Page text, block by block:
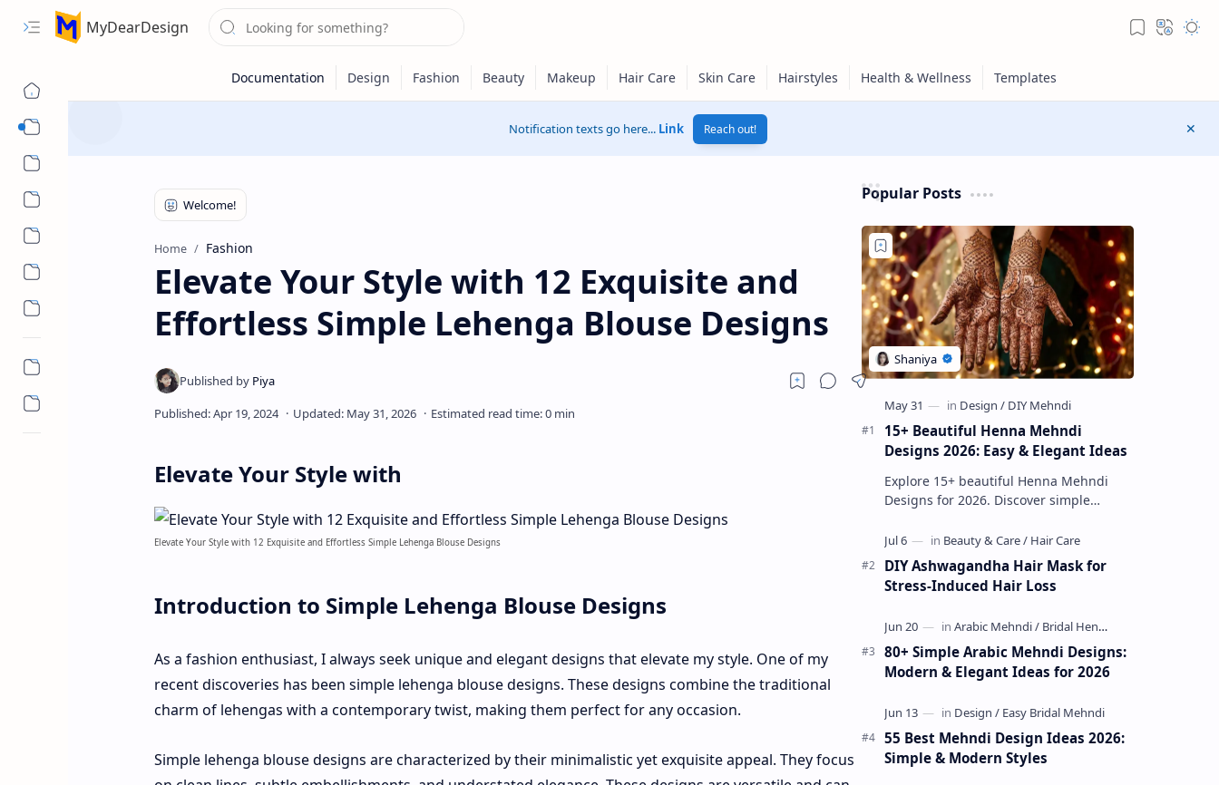
MyDearDesign
Notification texts go here... Link Reach out!
Home Fashion
Elevate Your Style with 12 Exquisite and
Effortless Simple Lehenga Blouse Designs
Elevate Your Style with
Elevate Your Style with 12 Exquisite and Effortless Simple Lehenga Blouse Designs
Introduction to Simple Lehenga Blouse Designs
As a fashion enthusiast, I always seek unique and elegant designs that elevate my style. One of my
recent discoveries has been simple lehenga blouse designs. These designs combine the traditional
charm of lehengas with a contemporary twist, making them perfect for any occasion.
Simple lehenga blouse designs are characterized by their minimalistic yet exquisite appeal. They focus
Popular Posts
15+ Beautiful Henna Mehndi
Designs 2026: Easy & Elegant Ideas
Explore 15+ beautiful Henna Mehndi
Designs for 2026. Discover simple
Indian mehndi by MyDearDesign.
DIY Ashwagandha Hair Mask for
Stress-Induced Hair Loss
80+ Simple Arabic Mehndi Designs:
Modern & Elegant Ideas for 2026
55 Best Mehndi Design Ideas 2026:
Simple & Modern Styles